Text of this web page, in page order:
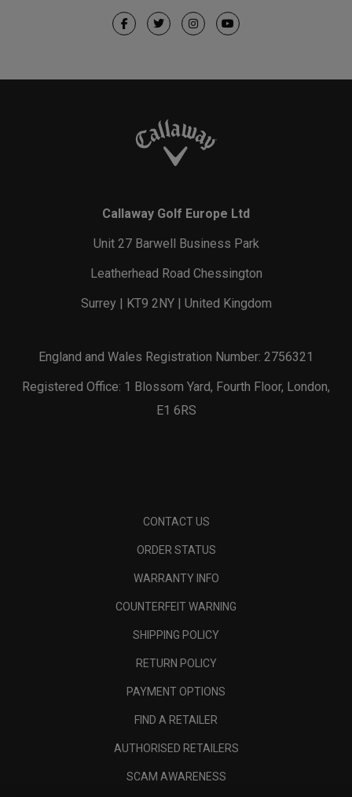
Callaway Golf Europe Ltd
Unit 27 Barwell Business Park
Leatherhead Road Chessington
Surrey | KT9 2NY | United Kingdom
England and Wales Registration Number: 2756321
Registered Office: 1 Blossom Yard, Fourth Floor, London,
E1 6RS
CONTACT US
ORDER STATUS
WARRANTY INFO
COUNTERFEIT WARNING
SHIPPING POLICY
RETURN POLICY
PAYMENT OPTIONS
FIND A RETAILER
AUTHORISED RETAILERS
SCAM AWARENESS